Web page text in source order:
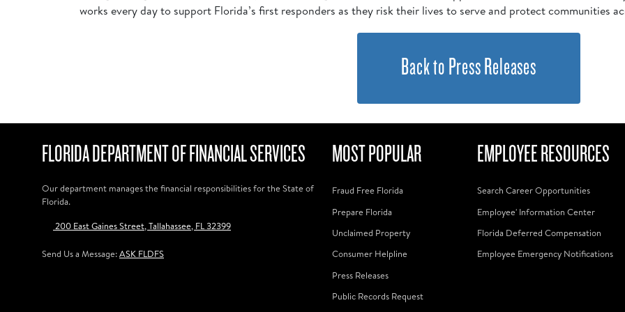
works every day to support Florida’s first responders as they risk their lives to serve and protect communities
Back to Press Releases
FLORIDA DEPARTMENT OF FINANCIAL SERVICES
Our department manages the financial responsibilities for the State of
Florida.
200 East Gaines Street, Tallahassee, FL 32399
Send Us a Message:ASK FLDFS
MOST POPULAR
Fraud Free Florida
Prepare Florida
Unclaimed Property
Consumer Helpline
Press Releases
Public Records Request
EMPLOYEE RESOURCES
Search Career Opportunities
Employee' Information Center
Florida Deferred Compensation
Employee Emergency Notifications